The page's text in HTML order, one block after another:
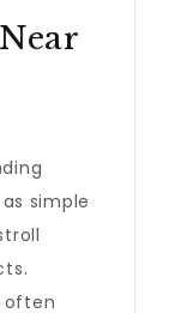
simple
often